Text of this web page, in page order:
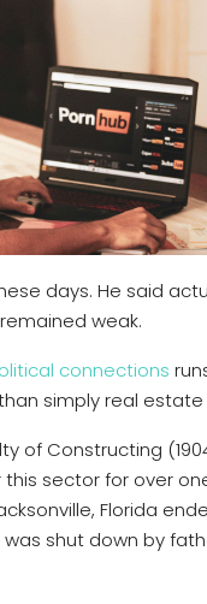
days. He said
weak.
connections
simply real estate
of Constructing
sector for over
Florida
shut down by